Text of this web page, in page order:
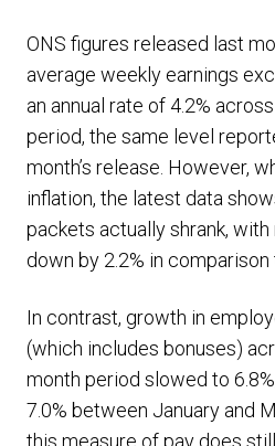
ONS figures released last
average weekly earnings
an annual rate of 4.2%
period, the same level
month’s release. However,
inflation, the latest data
packets actually shrank,
down by 2.2% in
In contrast, growth in
(which includes bonuses)
month period slowed to
7.0% between January and
this measure of pay does